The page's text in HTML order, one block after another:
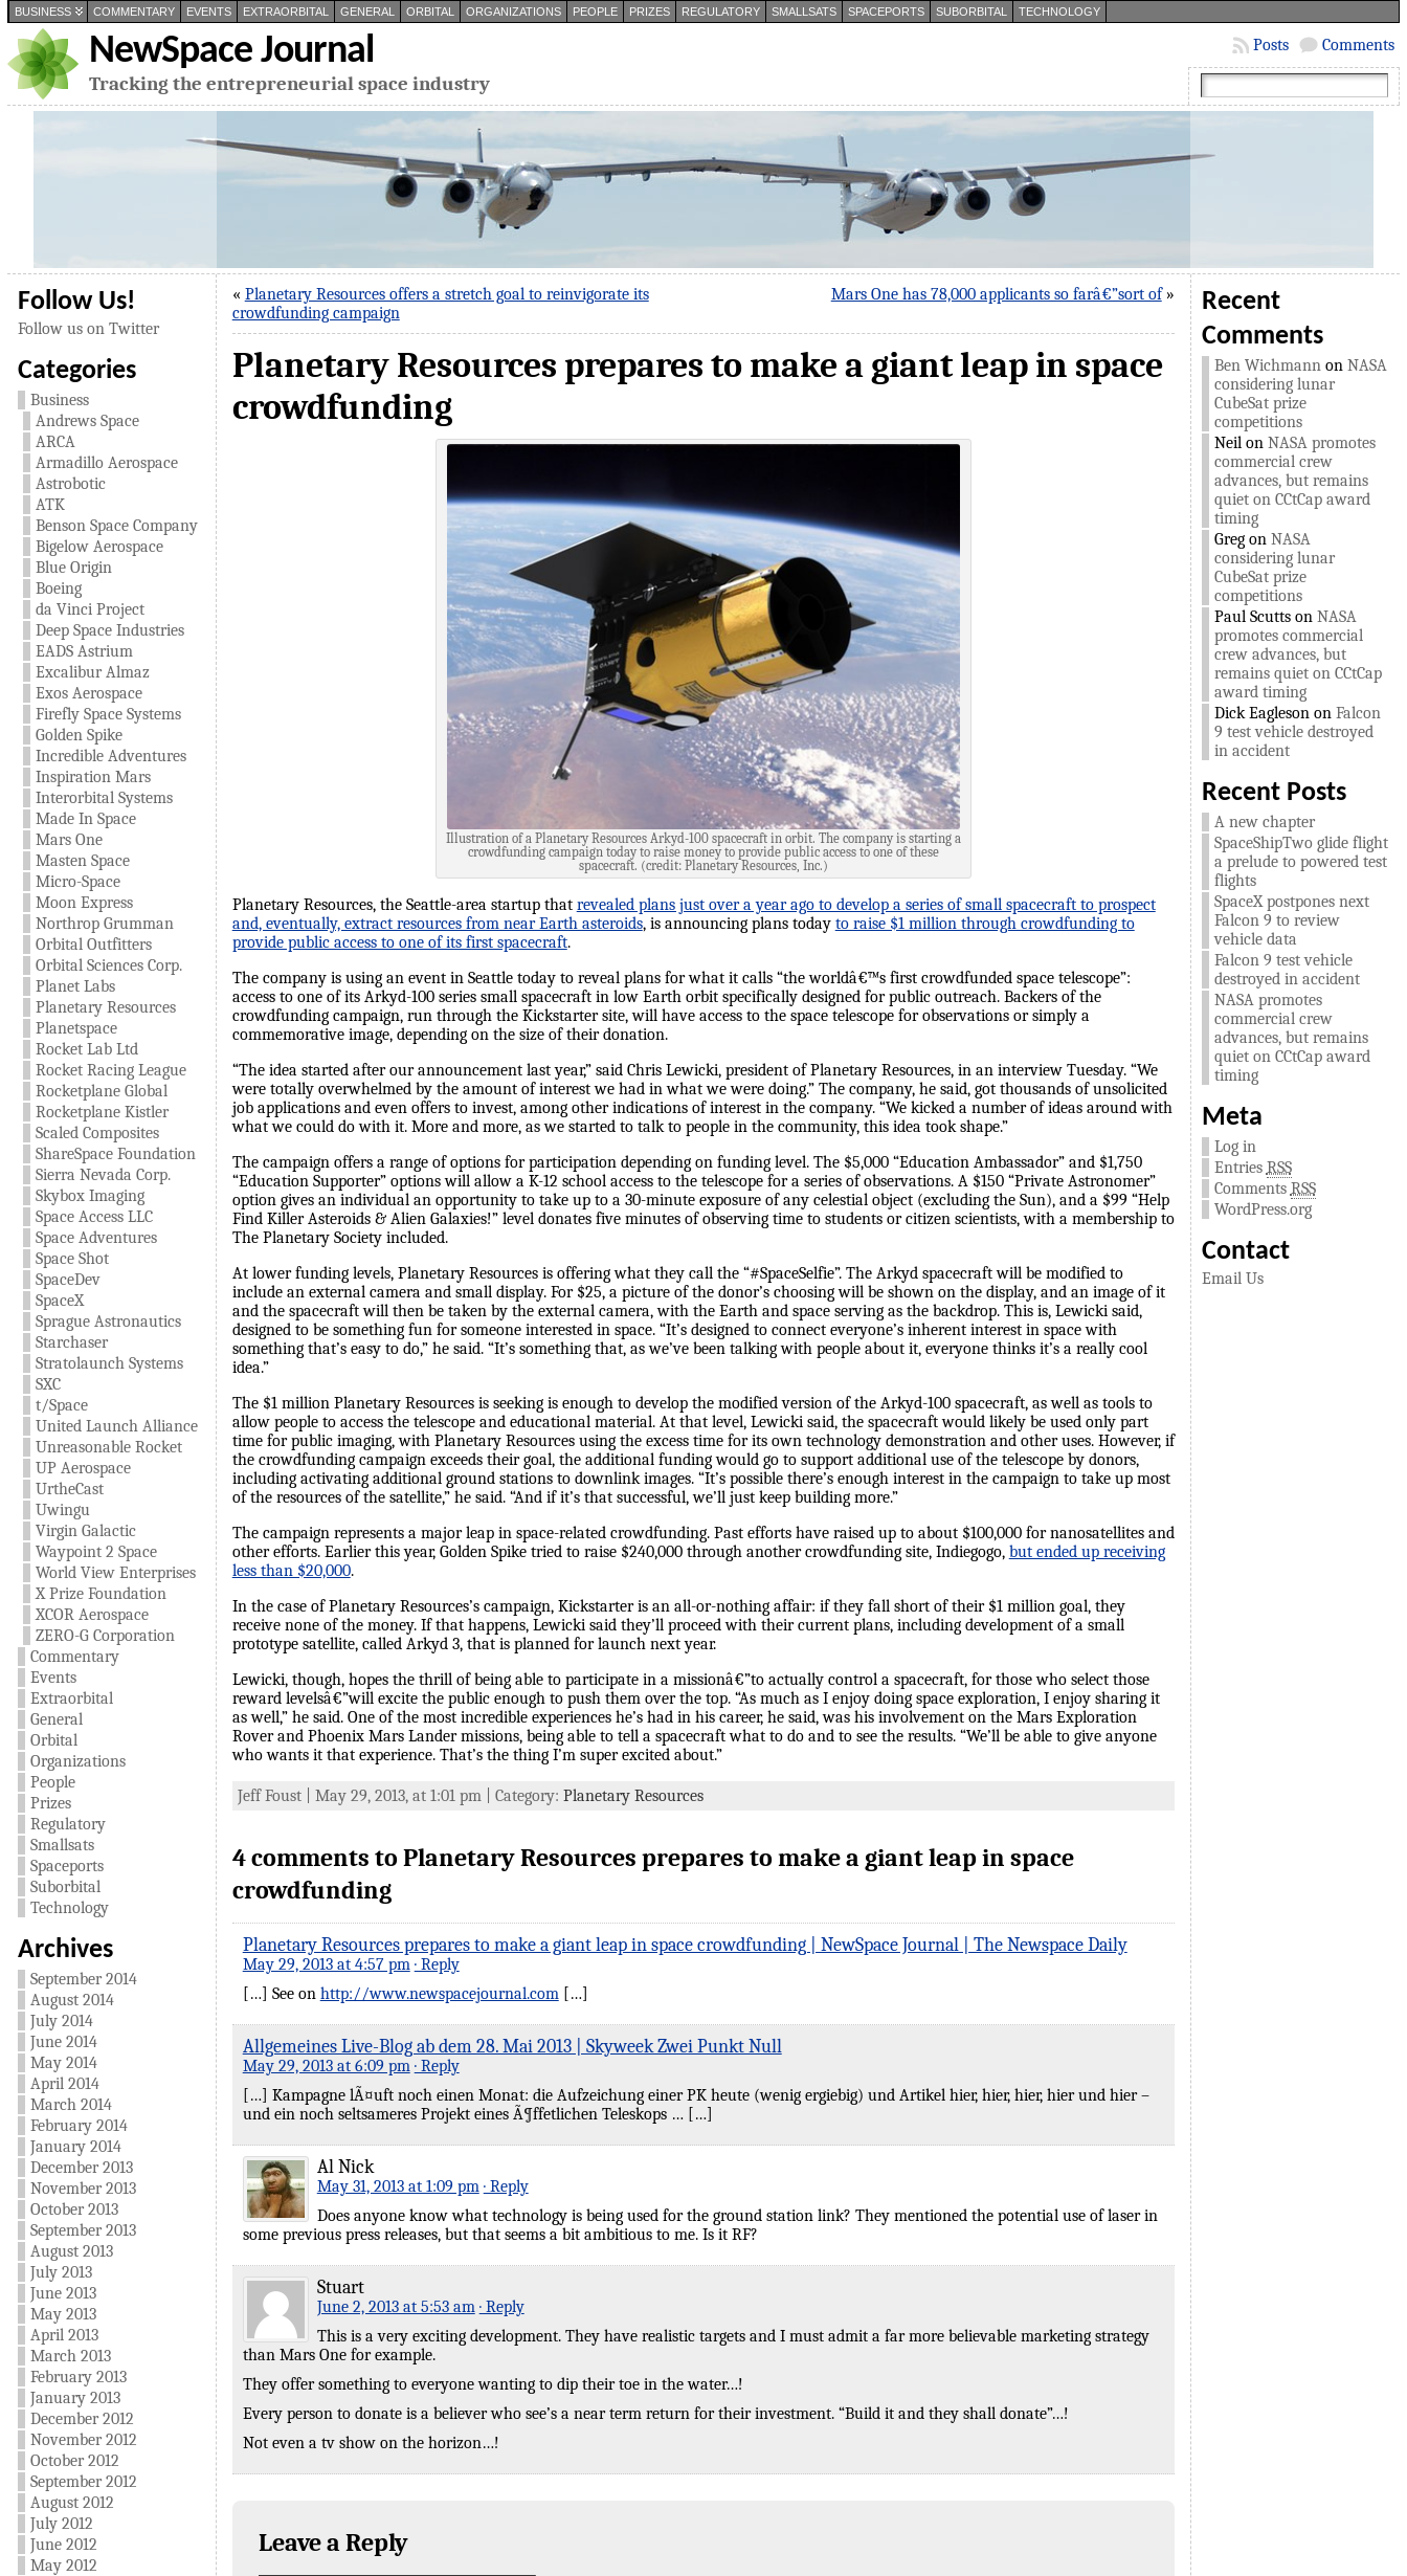
BUSINESS COMMENTARY EVENTS EXTRAORBITAL GENERAL ORBITAL ORGANIZATIONS PEOPLE PRIZES REGULATORY SMALLSATS SPACEPORTS SUBORBITAL TECHNOLOGY
NewSpace Journal
Tracking the entrepreneurial space industry
Comments
Posts
Follow Us!
Follow us on Twitter
Categories
Business
Andrews Space
ARCA
Armadillo Aerospace
Astrobotic
ATK
Benson Space Company
Bigelow Aerospace
Blue Origin
Boeing
da Vinci Project
Deep Space Industries
EADS Astrium
Excalibur Almaz
Exos Aerospace
Firefly Space Systems
Golden Spike
Incredible Adventures
Inspiration Mars
Interorbital Systems
Made In Space
Mars One
Masten Space
Micro-Space
Moon Express
Northrop Grumman
Orbital Outfitters
Orbital Sciences Corp.
Planet Labs
Planetary Resources
Planetspace
Rocket Lab Ltd
Rocket Racing League
Rocketplane Global
Rocketplane Kistler
Scaled Composites
ShareSpace Foundation
Sierra Nevada Corp.
Skybox Imaging
Space Access LLC
Space Adventures
Space Shot
SpaceDev
SpaceX
Sprague Astronautics
Starchaser
Stratolaunch Systems
SXC
t/Space
United Launch Alliance
Unreasonable Rocket
UP Aerospace
UrtheCast
Uwingu
Virgin Galactic
Waypoint 2 Space
World View Enterprises
X Prize Foundation
XCOR Aerospace
ZERO-G Corporation
Commentary
Events
Extraorbital
General
Orbital
Organizations
People
Prizes
Regulatory
Smallsats
Spaceports
Suborbital
Technology
Archives
September 2014
August 2014
July 2014
June 2014
May 2014
April 2014
March 2014
February 2014
January 2014
December 2013
November 2013
October 2013
September 2013
August 2013
July 2013
June 2013
May 2013
April 2013
March 2013
February 2013
January 2013
December 2012
November 2012
October 2012
September 2012
August 2012
July 2012
June 2012
May 2012
« Planetary Resources offers a stretch goal to reinvigorate its
crowdfunding campaign
Mars One has 78,000 applicants so farâ€”sort of»
Planetary Resources prepares to make a giant leap in space
crowdfunding
Illustration of a Planetary Resources Arkyd-100 spacecraft in orbit. The company is starting a
crowdfunding campaign today to raise money to provide public access to one of these
spacecraft. (credit: Planetary Resources, Inc.)
Planetary Resources, the Seattle-area startup that revealed plans just over a year ago to develop a series of small spacecraft to prospect
and, eventually, extract resources from near Earth asteroids, is announcing plans today to raise $1 million through crowdfunding to
provide public access to one of its first spacecraft.
The company is using an event in Seattle today to reveal plans for what it calls “the worldâ€™s first crowdfunded space telescope”:
access to one of its Arkyd-100 series small spacecraft in low Earth orbit specifically designed for public outreach. Backers of the
crowdfunding campaign, run through the Kickstarter site, will have access to the space telescope for observations or simply a
commemorative image, depending on the size of their donation.
“The idea started after our announcement last year,” said Chris Lewicki, president of Planetary Resources, in an interview Tuesday. “We
were totally overwhelmed by the amount of interest we had in what we were doing.” The company, he said, got thousands of unsolicited
job applications and even offers to invest, among other indications of interest in the company. “We kicked a number of ideas around with
what we could do with it. More and more, as we started to talk to people in the community, this idea took shape.”
The campaign offers a range of options for participation depending on funding level. The $5,000 “Education Ambassador” and $1,750
“Education Supporter” options will allow a K-12 school access to the telescope for a series of observations. A $150 “Private Astronomer”
option gives an individual an opportunity to take up to a 30-minute exposure of any celestial object (excluding the Sun), and a $99 “Help
Find Killer Asteroids & Alien Galaxies!” level donates five minutes of observing time to students or citizen scientists, with a membership to
The Planetary Society included.
At lower funding levels, Planetary Resources is offering what they call the “#SpaceSelfie”. The Arkyd spacecraft will be modified to
include an external camera and small display. For $25, a picture of the donor’s choosing will be shown on the display, and an image of it
and the spacecraft will then be taken by the external camera, with the Earth and space serving as the backdrop. This is, Lewicki said,
designed to be something fun for someone interested in space. “It’s designed to connect everyone’s inherent interest in space with
something that’s easy to do,” he said. “It’s something that, as we’ve been talking with people about it, everyone thinks it’s a really cool
idea.”
The $1 million Planetary Resources is seeking is enough to develop the modified version of the Arkyd-100 spacecraft, as well as tools to
allow people to access the telescope and educational material. At that level, Lewicki said, the spacecraft would likely be used only part
time for public imaging, with Planetary Resources using the excess time for its own technology demonstration and other uses. However, if
the crowdfunding campaign exceeds their goal, the additional funding would go to support additional use of the telescope by donors,
including activating additional ground stations to downlink images. “It’s possible there’s enough interest in the campaign to take up most
of the resources of the satellite,” he said. “And if it’s that successful, we’ll just keep building more.”
The campaign represents a major leap in space-related crowdfunding. Past efforts have raised up to about $100,000 for nanosatellites and
other efforts. Earlier this year, Golden Spike tried to raise $240,000 through another crowdfunding site, Indiegogo, but ended up receiving
less than $20,000.
In the case of Planetary Resources’s campaign, Kickstarter is an all-or-nothing affair: if they fall short of their $1 million goal, they
receive none of the money. If that happens, Lewicki said they’ll proceed with their current plans, including development of a small
prototype satellite, called Arkyd 3, that is planned for launch next year.
Lewicki, though, hopes the thrill of being able to participate in a missionâ€”to actually control a spacecraft, for those who select those
reward levelsâ€”will excite the public enough to push them over the top. “As much as I enjoy doing space exploration, I enjoy sharing it
as well,” he said. One of the most incredible experiences he’s had in his career, he said, was his involvement on the Mars Exploration
Rover and Phoenix Mars Lander missions, being able to tell a spacecraft what to do and to see the results. “We’ll be able to give anyone
who wants it that experience. That’s the thing I’m super excited about.”
Jeff Foust | May 29, 2013, at 1:01 pm | Category: Planetary Resources
4 comments to Planetary Resources prepares to make a giant leap in space
crowdfunding
Planetary Resources prepares to make a giant leap in space crowdfunding | NewSpace Journal | The Newspace Daily
May 29, 2013 at 4:57 pm · Reply
[…] See on http://www.newspacejournal.com[…]
Allgemeines Live-Blog ab dem 28. Mai 2013 | Skyweek Zwei Punkt Null
May 29, 2013 at 6:09 pm · Reply
[…] Kampagne lÃ¤uft noch einen Monat: die Aufzeichung einer PK heute (wenig ergiebig) und Artikel hier, hier, hier, hier und hier –
und ein noch seltsameres Projekt eines Ã¶ffetlichen Teleskops … […]
Al Nick
May 31, 2013 at 1:09 pm · Reply
Does anyone know what technology is being used for the ground station link? They mentioned the potential use of laser in
some previous press releases, but that seems a bit ambitious to me. Is it RF?
Stuart
June 2, 2013 at 5:53 am · Reply
This is a very exciting development. They have realistic targets and I must admit a far more believable marketing strategy
than Mars One for example.
They offer something to everyone wanting to dip their toe in the water…!
Every person to donate is a believer who see’s a near term return for their investment. “Build it and they shall donate”…!
Not even a tv show on the horizon…!
Leave a Reply
Recent
Comments
Ben Wichmannon NASA
considering lunar
CubeSat prize
competitions
Neilon NASA promotes
commercial crew
advances, but remains
quiet on CCtCap award
timing
Gregon NASA
considering lunar
CubeSat prize
competitions
Paul Scuttson NASA
promotes commercial
crew advances, but
remains quiet on CCtCap
award timing
Dick Eaglesonon Falcon
9 test vehicle destroyed
in accident
Recent Posts
A new chapter
SpaceShipTwo glide flight
a prelude to powered test
flights
SpaceX postpones next
Falcon 9 to review
vehicle data
Falcon 9 test vehicle
destroyed in accident
NASA promotes
commercial crew
advances, but remains
quiet on CCtCap award
timing
Meta
Log in
Entries RSS
Comments RSS
WordPress.org
Contact
Email Us